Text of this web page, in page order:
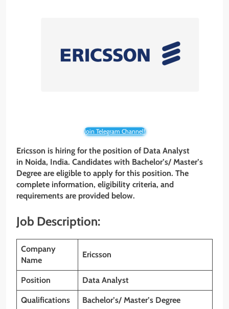
Join Telegram Channel!
Ericsson is hiring for the position of Data Analyst
in Noida, India. Candidates with Bachelor’s/ Master’s
Degree are eligible to apply for this position. The
complete information, eligibility criteria, and
requirements are provided below.
Job Description:
Company
Name
Ericsson
Position Data Analyst
Qualifications Bachelor’s/ Master’s Degree